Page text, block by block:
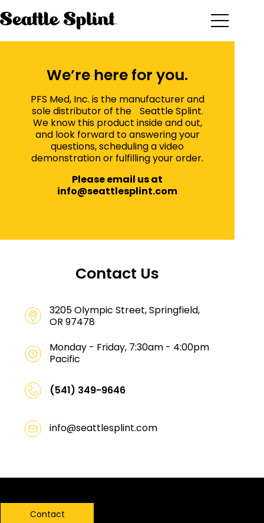
to
content
We’re here for you.
PFS Med, Inc. is the manufacturer and
sole distributor of the Seattle Splint.
We know this product inside and out,
and look forward to answering your
questions, scheduling a video
demonstration or fulfilling your order.
Please email us at
info@seattlesplint.com
Contact Us
3205 Olympic Street, Springfield,
OR 97478
Monday - Friday, 7:30am - 4:00pm
Pacific
(541) 349-9646
info@seattlesplint.com
Contact